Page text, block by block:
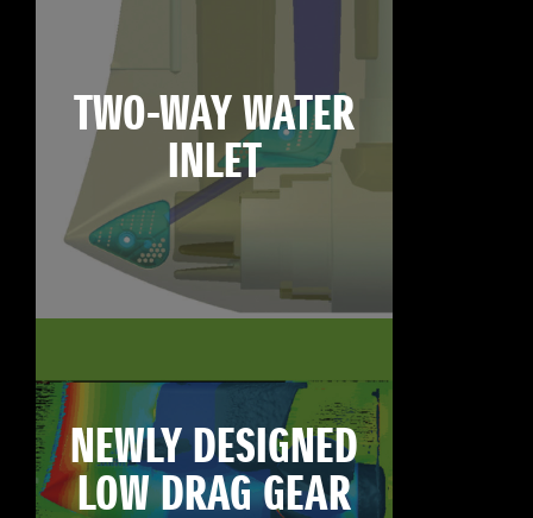
TWO-WAY WATER
INLET
NEWLY DESIGNED
LOW DRAG GEAR